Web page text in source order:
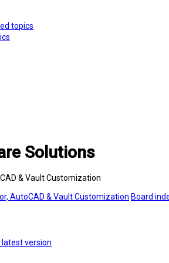
topics
Solutions
& Vault Customization
AutoCAD & Vault Customization Board
latest version